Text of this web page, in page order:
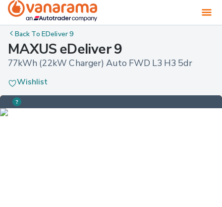
Back ToEDeliver 9
MAXUS eDeliver 9
77kWh (22kW Charger) Auto FWD L3 H3 5dr
Wishlist